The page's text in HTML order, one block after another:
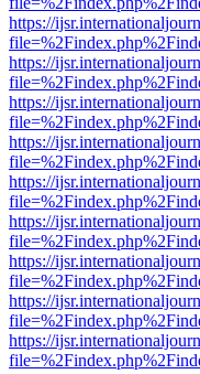
https://
https://
https://
https://
https://
https://
https://
https://
https://